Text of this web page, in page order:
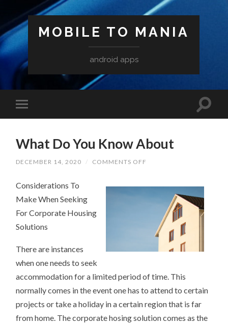
MOBILE TO MANIA
android apps
What Do You Know About
DECEMBER 14, 2020 / COMMENTS OFF
Considerations To
Make When Seeking
For Corporate Housing
Solutions
There are instances
when one needs to seek
accommodation for a limited period of time. This
normally comes in the event one has to attend to certain
projects or take a holiday in a certain region that is far
from home. The corporate hosing solution comes as the